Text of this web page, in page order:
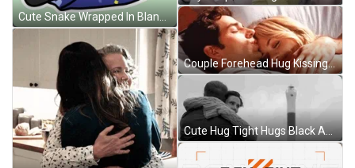
Cute Snake Wrapped In Blanket GIF
Couple Forehead Hug Kissing GIF
Cute Hug Tight Hugs Black And White GIF